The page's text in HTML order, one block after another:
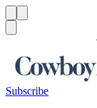
Subscribe